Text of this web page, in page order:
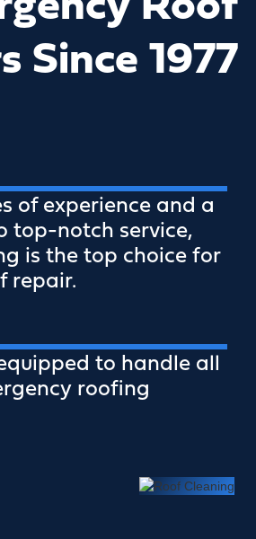
Since 1977
of experience and a
top-notch service,
is the top choice for
repair.
to handle all
roofing